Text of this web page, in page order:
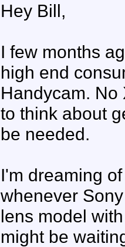
Hey Bill,
I few months
high end
Handycam. No
to think about
be needed.
I'm dreaming
whenever
lens model
might be